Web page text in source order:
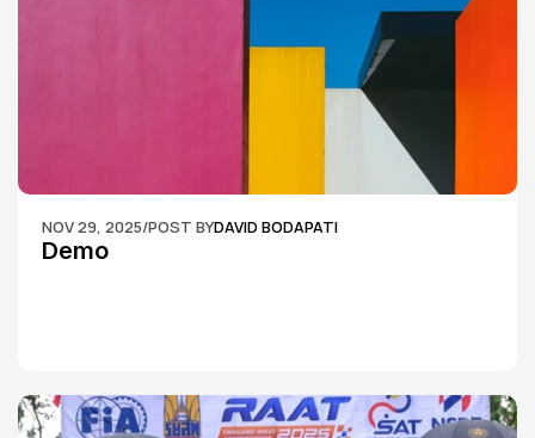
NOV 29, 2025/POST BYDAVID BODAPATI
Demo